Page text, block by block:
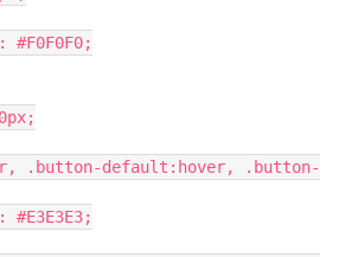
#F0F0F0;
.button-default:hover, .button-
#E3E3E3;